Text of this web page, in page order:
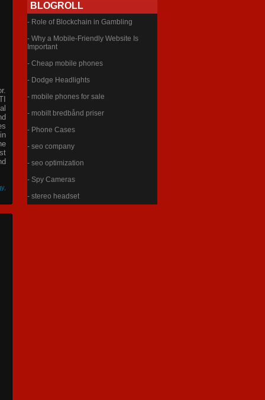
,
BLOGROLL
- Role of Blockchain in Gambling
- Why a Mobile-Friendly Website Is
Important
- Cheap mobile phones
- Dodge Headlights
- mobile phones for sale
- mobilt bredbånd priser
- Phone Cases
- seo company
- seo optimization
- Spy Cameras
- stereo headset